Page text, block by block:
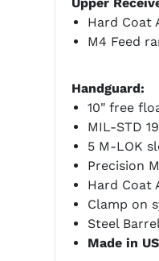
Upper
Hard Coat
M4 Feed
Handguard:
10" free
MIL-STD
5 M-LOK
Precision
Hard Coat
Clamp on
Steel
Made in